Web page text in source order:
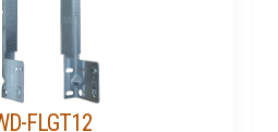
FLGT12